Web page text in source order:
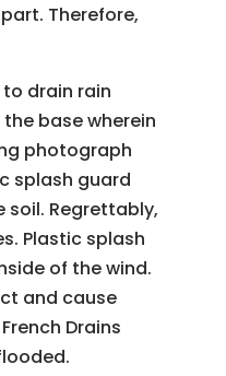
Therefore,
drain rain
base wherein
photograph
splash guard
soil. Regrettably,
Plastic splash
of the wind.
and cause
Drains